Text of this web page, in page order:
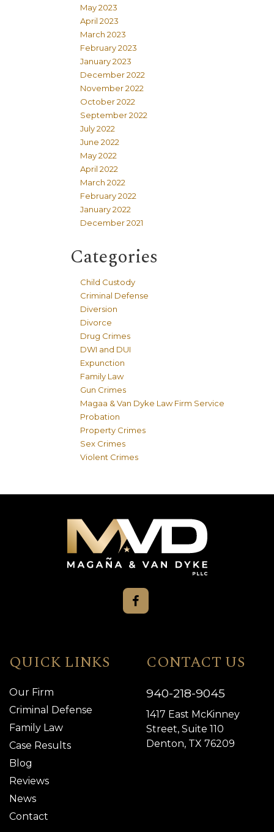
May 2023
April 2023
March 2023
February 2023
January 2023
December 2022
November 2022
October 2022
September 2022
July 2022
June 2022
May 2022
April 2022
March 2022
February 2022
January 2022
December 2021
Categories
Child Custody
Criminal Defense
Diversion
Divorce
Drug Crimes
DWI and DUI
Expunction
Family Law
Gun Crimes
Magaa & Van Dyke Law Firm Service
Probation
Property Crimes
Sex Crimes
Violent Crimes
QUICK LINKS
Our Firm
Criminal Defense
Family Law
Case Results
Blog
Reviews
News
Contact
CONTACT US
940-218-9045
1417 East McKinney
Street, Suite 110
Denton, TX 76209